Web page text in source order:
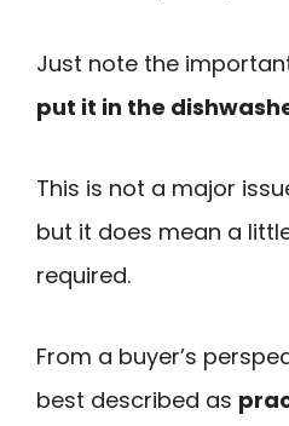
Just note the
put it in the
This is not a major
but it does mean a
required.
From a buyer’s
best described as